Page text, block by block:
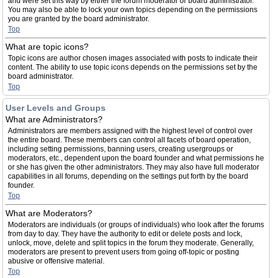
You may also be able to lock your own topics depending on the permissions
you are granted by the board administrator.
Top
What are topic icons?
Topic icons are author chosen images associated with posts to indicate their
content. The ability to use topic icons depends on the permissions set by the
board administrator.
Top
User Levels and Groups
What are Administrators?
Administrators are members assigned with the highest level of control over
the entire board. These members can control all facets of board operation,
including setting permissions, banning users, creating usergroups or
moderators, etc., dependent upon the board founder and what permissions he
or she has given the other administrators. They may also have full moderator
capabilities in all forums, depending on the settings put forth by the board
founder.
Top
What are Moderators?
Moderators are individuals (or groups of individuals) who look after the forums
from day to day. They have the authority to edit or delete posts and lock,
unlock, move, delete and split topics in the forum they moderate. Generally,
moderators are present to prevent users from going off-topic or posting
abusive or offensive material.
Top